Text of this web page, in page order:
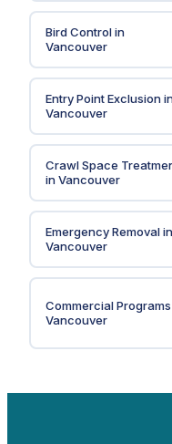
Bird Controlin
Vancouver
Entry Point Exclusion
Vancouver
Crawl Space
inVancouver
Emergency Removalin
Vancouver
Commercial Programs
Vancouver